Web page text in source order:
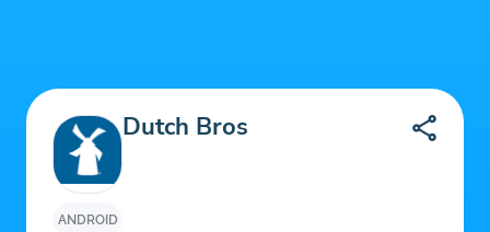
ANDROID
Dutch Bros